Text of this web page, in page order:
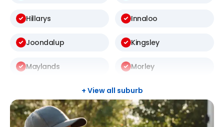
Hillarys Innaloo
Joondalup Kingsley
Maylands Morley
South Guildford
+ View all suburb